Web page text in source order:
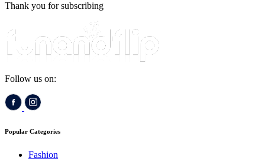
Thank you for subscribing
Follow us on:
Popular Categories
Fashion